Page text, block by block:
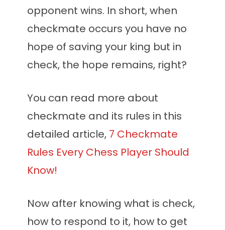
opponent wins. In short, when
checkmate occurs you have no
hope of saving your king but in
check, the hope remains, right?
You can read more about
checkmate and its rules in this
detailed article, 7 Checkmate
Rules Every Chess Player Should
Know!
Now after knowing what is check,
how to respond to it, how to get